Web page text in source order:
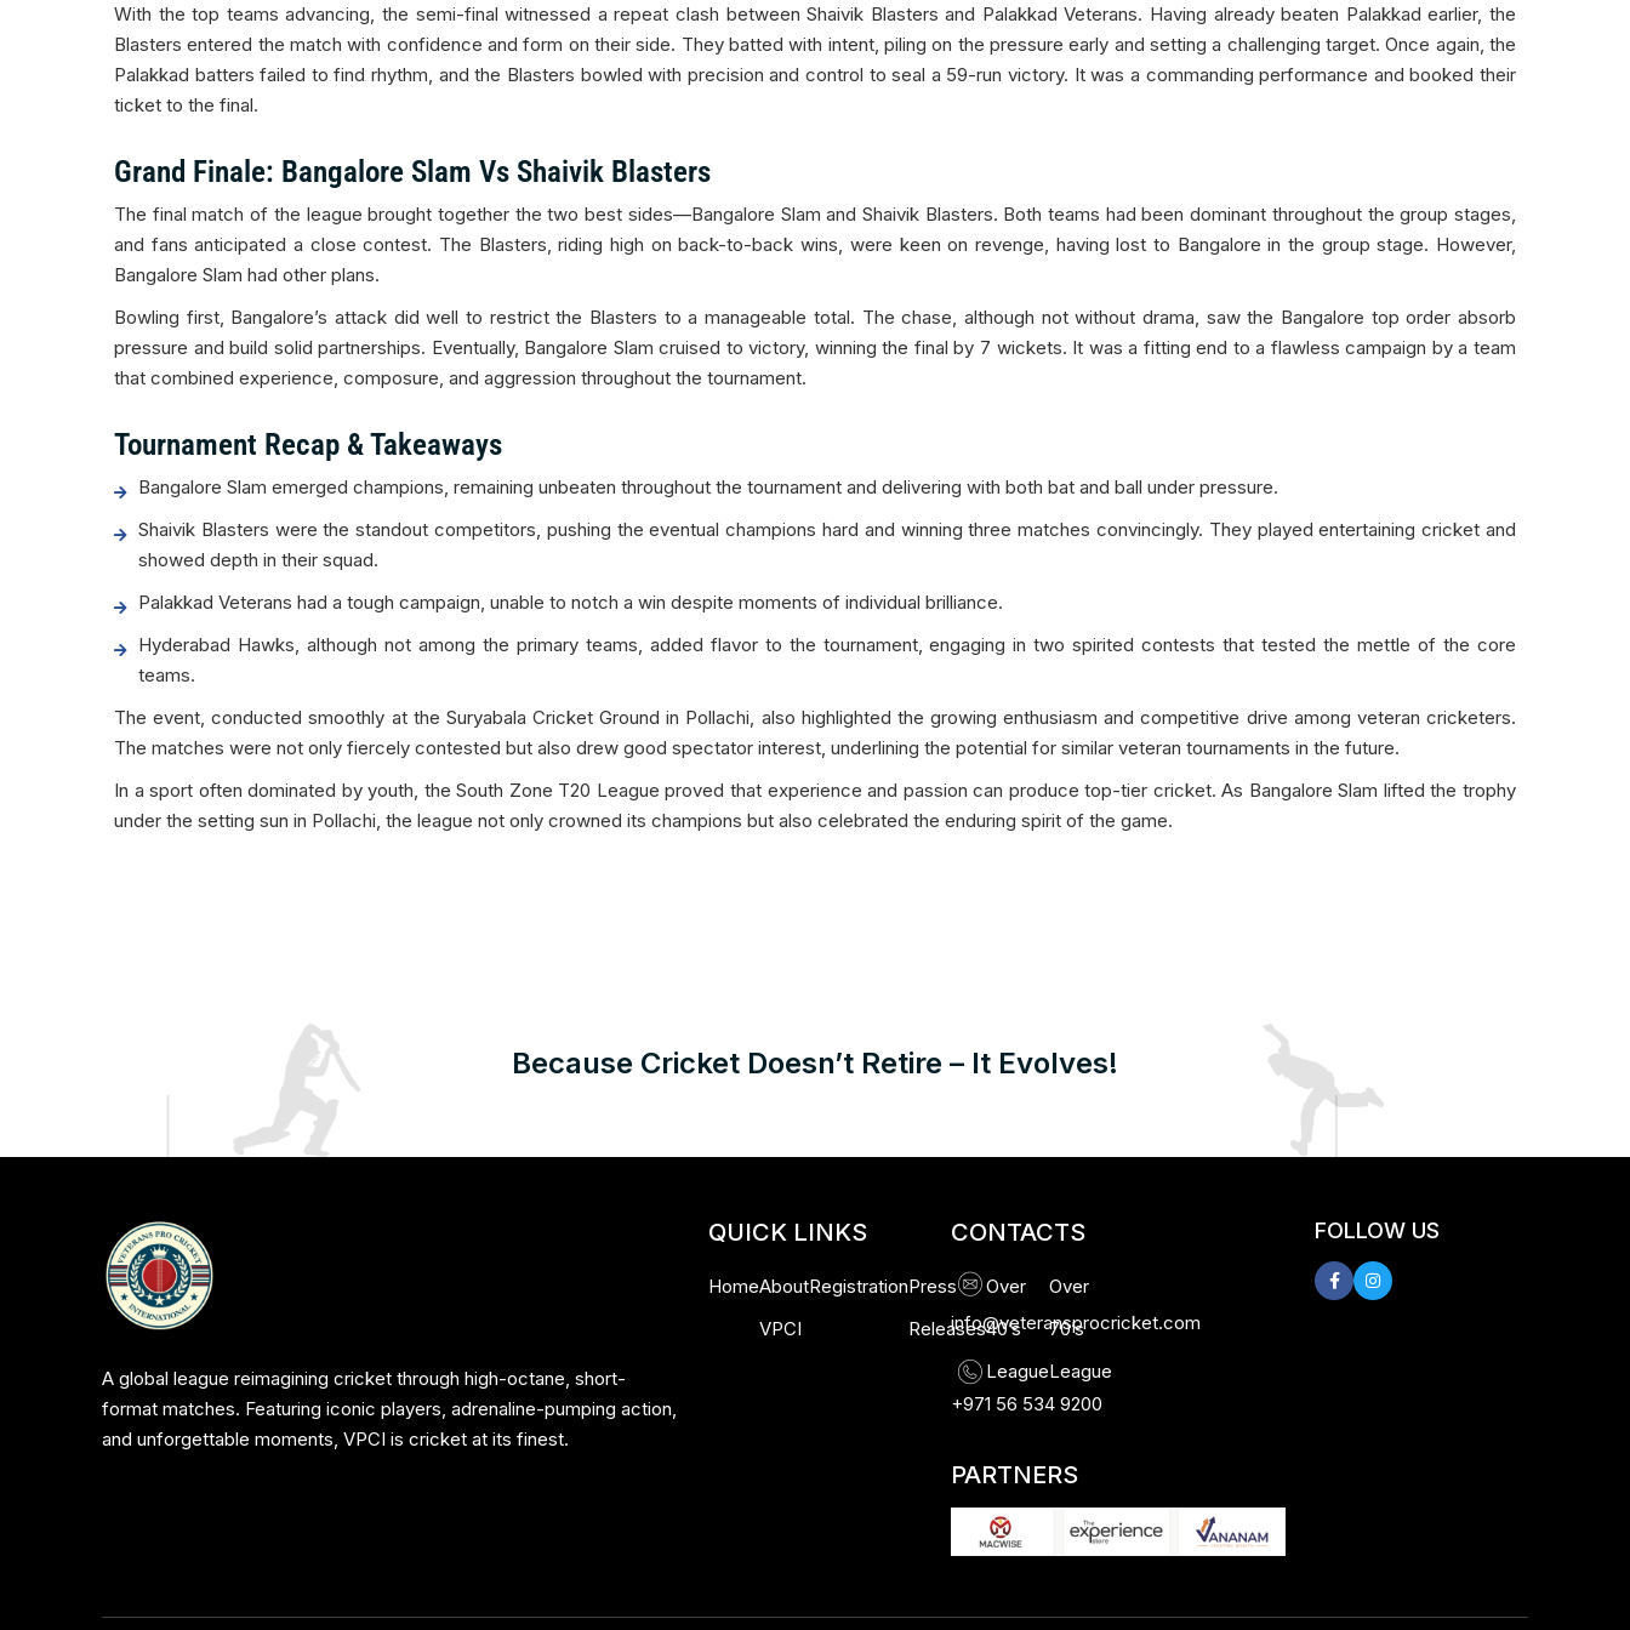
With the top teams advancing, the semi-final witnessed a repeat clash between Shaivik Blasters and Palakkad Veterans. Having already beaten Palakkad earlier, the
Blasters entered the match with confidence and form on their side. They batted with intent, piling on the pressure early and setting a challenging target. Once again, the
Palakkad batters failed to find rhythm, and the Blasters bowled with precision and control to seal a 59-run victory. It was a commanding performance and booked their
ticket to the final.
Grand Finale: Bangalore Slam Vs Shaivik Blasters
The final match of the league brought together the two best sides—Bangalore Slam and Shaivik Blasters. Both teams had been dominant throughout the group stages,
and fans anticipated a close contest. The Blasters, riding high on back-to-back wins, were keen on revenge, having lost to Bangalore in the group stage. However,
Bangalore Slam had other plans.
Bowling first, Bangalore’s attack did well to restrict the Blasters to a manageable total. The chase, although not without drama, saw the Bangalore top order absorb
pressure and build solid partnerships. Eventually, Bangalore Slam cruised to victory, winning the final by 7 wickets. It was a fitting end to a flawless campaign by a team
that combined experience, composure, and aggression throughout the tournament.
Tournament Recap & Takeaways
Bangalore Slam emerged champions, remaining unbeaten throughout the tournament and delivering with both bat and ball under pressure.
Shaivik Blasters were the standout competitors, pushing the eventual champions hard and winning three matches convincingly. They played entertaining cricket and
showed depth in their squad.
Palakkad Veterans had a tough campaign, unable to notch a win despite moments of individual brilliance.
Hyderabad Hawks, although not among the primary teams, added flavor to the tournament, engaging in two spirited contests that tested the mettle of the core
teams.
The event, conducted smoothly at the Suryabala Cricket Ground in Pollachi, also highlighted the growing enthusiasm and competitive drive among veteran cricketers.
The matches were not only fiercely contested but also drew good spectator interest, underlining the potential for similar veteran tournaments in the future.
In a sport often dominated by youth, the South Zone T20 League proved that experience and passion can produce top-tier cricket. As Bangalore Slam lifted the trophy
under the setting sun in Pollachi, the league not only crowned its champions but also celebrated the enduring spirit of the game.
Because Cricket Doesn’t Retire – It Evolves!
A global league reimagining cricket through high-octane, short-
format matches. Featuring iconic players, adrenaline-pumping action,
and unforgettable moments, VPCI is cricket at its finest.
QUICK LINKS
HomeAbout
VPCI
RegistrationPress
Releases
Over
40’s
League
Over
70’s
League
CONTACTS
info@veteransprocricket.com
+971 56 534 9200
PARTNERS
FOLLOW US